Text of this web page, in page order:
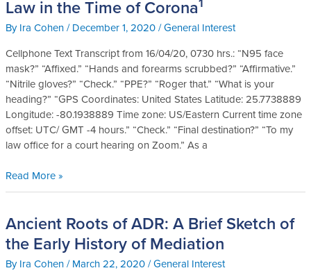
Law in the Time of Corona
ByIra Cohen/December 1, 2020/General Interest
Cellphone Text Transcript from 16/04/20, 0730 hrs.: “N95 face
mask?” “Affixed.” “Hands and forearms scrubbed?” “Affirmative.”
“Nitrile gloves?” “Check.” “PPE?” “Roger that.” “What is your
heading?” “GPS Coordinates: United States Latitude: 25.7738889
Longitude: -80.1938889 Time zone: US/Eastern Current time zone
offset: UTC/ GMT -4 hours.” “Check.” “Final destination?” “To my
law office for a court hearing on Zoom.” As a
Law
the
Time
of
Corona
Read More »
Ancient Roots of ADR: A Brief Sketch of
the Early History of Mediation
ByIra Cohen/March 22, 2020/General Interest
Ancient
Roots
of
ADR: